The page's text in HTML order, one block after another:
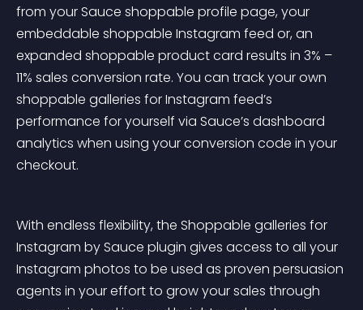
from your Sauce shoppable profile page, your
embeddable shoppable Instagram feed or, an
expanded shoppable product card results in 3% –
11% sales conversion rate. You can track your own
shoppable galleries for Instagram feed’s
performance for yourself via Sauce’s dashboard
analytics when using your conversion code in your
checkout.
With endless flexibility, the Shoppable galleries for
Instagram by Sauce plugin gives access to all your
Instagram photos to be used as proven persuasion
agents in your effort to grow your sales through